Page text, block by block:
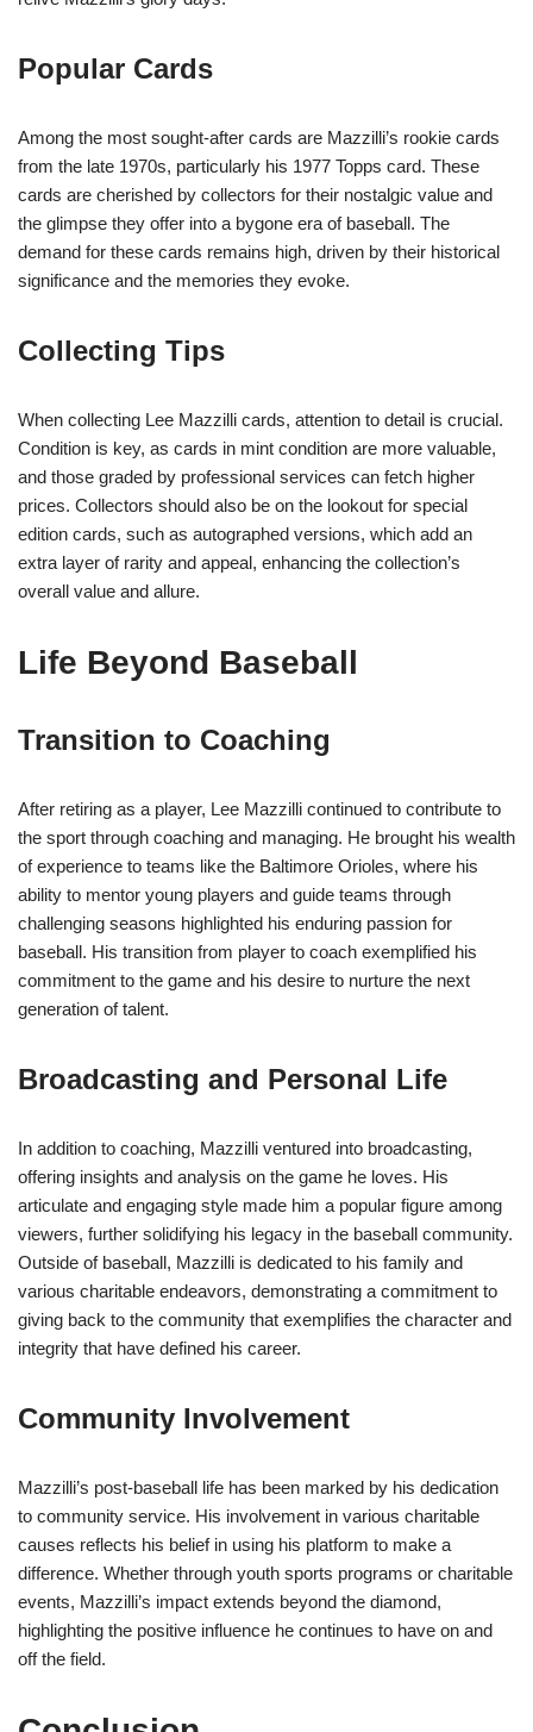
Popular Cards
Among the most sought-after cards are Mazzilli’s rookie cards
from the late 1970s, particularly his 1977 Topps card. These
cards are cherished by collectors for their nostalgic value and
the glimpse they offer into a bygone era of baseball. The
demand for these cards remains high, driven by their historical
significance and the memories they evoke.
Collecting Tips
When collecting Lee Mazzilli cards, attention to detail is crucial.
Condition is key, as cards in mint condition are more valuable,
and those graded by professional services can fetch higher
prices. Collectors should also be on the lookout for special
edition cards, such as autographed versions, which add an
extra layer of rarity and appeal, enhancing the collection’s
overall value and allure.
Life Beyond Baseball
Transition to Coaching
After retiring as a player, Lee Mazzilli continued to contribute to
the sport through coaching and managing. He brought his wealth
of experience to teams like the Baltimore Orioles, where his
ability to mentor young players and guide teams through
challenging seasons highlighted his enduring passion for
baseball. His transition from player to coach exemplified his
commitment to the game and his desire to nurture the next
generation of talent.
Broadcasting and Personal Life
In addition to coaching, Mazzilli ventured into broadcasting,
offering insights and analysis on the game he loves. His
articulate and engaging style made him a popular figure among
viewers, further solidifying his legacy in the baseball community.
Outside of baseball, Mazzilli is dedicated to his family and
various charitable endeavors, demonstrating a commitment to
giving back to the community that exemplifies the character and
integrity that have defined his career.
Community Involvement
Mazzilli’s post-baseball life has been marked by his dedication
to community service. His involvement in various charitable
causes reflects his belief in using his platform to make a
difference. Whether through youth sports programs or charitable
events, Mazzilli’s impact extends beyond the diamond,
highlighting the positive influence he continues to have on and
off the field.